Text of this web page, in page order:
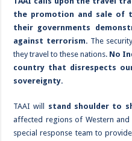
the promotion and sale of
their governments
against terrorism. The
they travel to these nations. No
country that disrespects
sovereignty.
TAAI will stand shoulder to
affected regions of Western
special response team to